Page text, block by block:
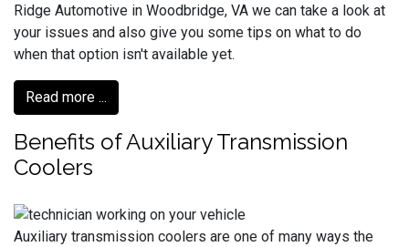
Ridge Automotive in Woodbridge, VA we can take a look at
your issues and also give you some tips on what to do
when that option isn't available yet.
Read more ...
Benefits of Auxiliary Transmission
Coolers
Auxiliary transmission coolers are one of many ways the